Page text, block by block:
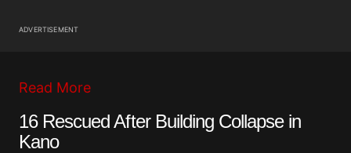
ADVERTISEMENT
Read More
16 Rescued After Building Collapse in
Kano